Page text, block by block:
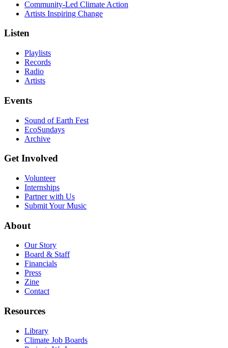
Community-Led Climate Action
Artists Inspiring Change
Listen
Playlists
Records
Radio
Artists
Events
Sound of Earth Fest
EcoSundays
Archive
Get Involved
Volunteer
Internships
Partner with Us
Submit Your Music
About
Our Story
Board & Staff
Financials
Press
Zine
Contact
Resources
Library
Climate Job Boards